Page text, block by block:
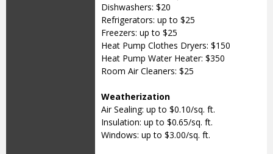
Dishwashers: $20
Refrigerators: up to $25
Freezers: up to $25
Heat Pump Clothes Dryers: $150
Heat Pump Water Heater: $350
Room Air Cleaners: $25
Weatherization
Air Sealing: up to $0.10/sq. ft.
Insulation: up to $0.65/sq. ft.
Windows: up to $3.00/sq. ft.